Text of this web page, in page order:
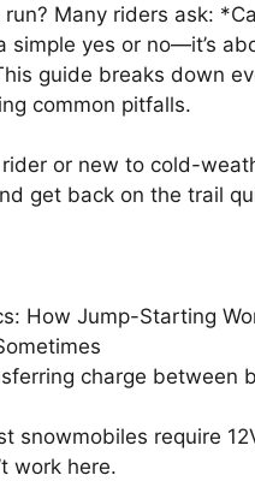
Many riders ask:
simple yes or no—it’s
guide breaks down
common pitfalls.
rider or new to cold-
get back on the trail
How Jump-Starting
charge between
snowmobiles require
work here.